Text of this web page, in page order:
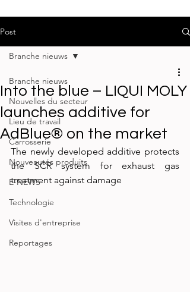
Post
Branche nieuws
Nouvelles du secteur
Lieu de travail
Carrosserie
Nouveautés produits
E-NEWS
Technologie
Visites d'entreprise
Reportages
Branche nieuws
Into the blue – LIQUI MOLY
launches additive for
AdBlue® on the market
The newly developed additive protects
the SCR system for exhaust gas
treatment against damage